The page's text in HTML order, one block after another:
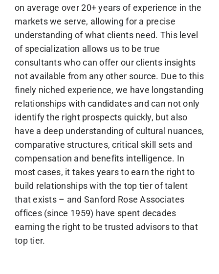
on average over 20+ years of experience in the
markets we serve, allowing for a precise
understanding of what clients need. This level
of specialization allows us to be true
consultants who can offer our clients insights
not available from any other source. Due to this
finely niched experience, we have longstanding
relationships with candidates and can not only
identify the right prospects quickly, but also
have a deep understanding of cultural nuances,
comparative structures, critical skill sets and
compensation and benefits intelligence. In
most cases, it takes years to earn the right to
build relationships with the top tier of talent
that exists – and Sanford Rose Associates
offices (since 1959) have spent decades
earning the right to be trusted advisors to that
top tier.